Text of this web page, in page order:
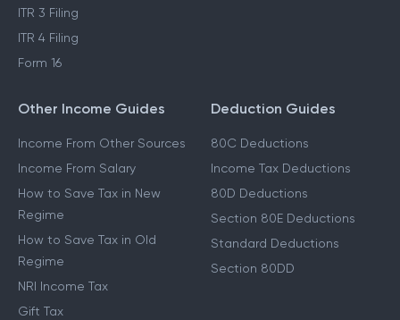
ITR 3 Filing
ITR 4 Filing
Form 16
Other Income Guides
Income From Other Sources
Income From Salary
How to Save Tax in New
Regime
How to Save Tax in Old
Regime
NRI Income Tax
Gift Tax
Deduction Guides
80C Deductions
Income Tax Deductions
80D Deductions
Section 80E Deductions
Standard Deductions
Section 80DD